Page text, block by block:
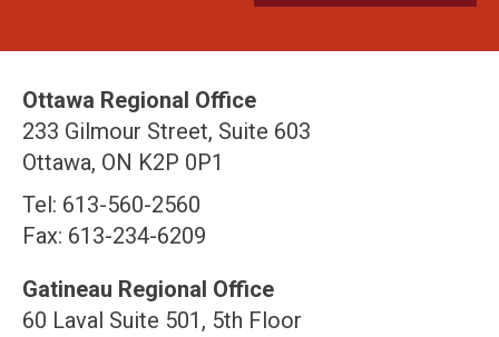
Ottawa Regional Office
233 Gilmour Street, Suite 603
Ottawa, ON K2P 0P1
Tel: 613-560-2560
Fax: 613-234-6209
Gatineau Regional Office
60 Laval Suite 501, 5th Floor